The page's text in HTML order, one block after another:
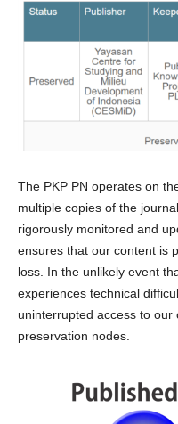
The PKP PN operates on
multiple copies of the
rigorously monitored and
ensures that our content is
loss. In the unlikely event
experiences technical
uninterrupted access to
preservation nodes.